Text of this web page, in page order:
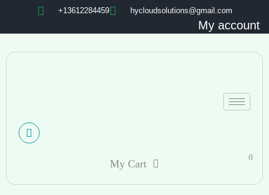
+13612284459 hycloudsolutions@gmail.com
My account
My Cart
0